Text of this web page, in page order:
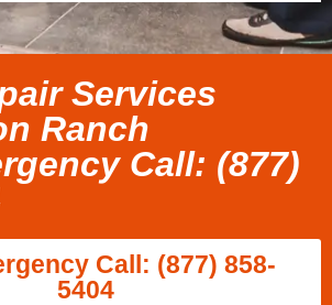
Services
Ranch
Call: (877)
Call: (877) 858-
5404